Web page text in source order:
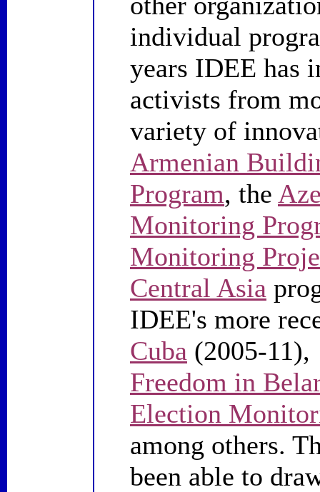
individual
years IDEE has
activists from
variety of
Armenian
Program, the
Monitoring
Monitoring
Central Asia
IDEE's more
Cuba (2005-
Freedom in
Election
among others.
been able to